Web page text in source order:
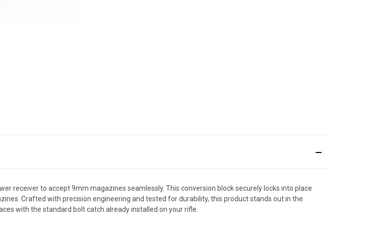
receiver to accept 9mm magazines seamlessly. This conversion block securely locks into place
Crafted with precision engineering and tested for durability, this product stands out in the
with the standard bolt catch already installed on your rifle.